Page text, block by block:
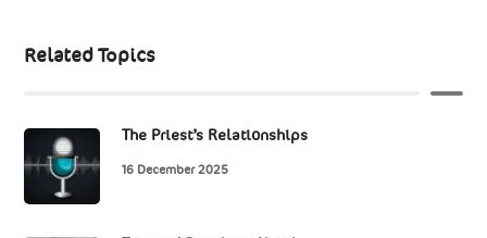
Related Topics
The Priest’s Relationships
16 December 2025